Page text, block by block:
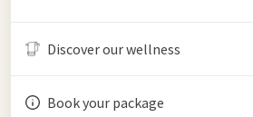
Discover our wellness
Book your package